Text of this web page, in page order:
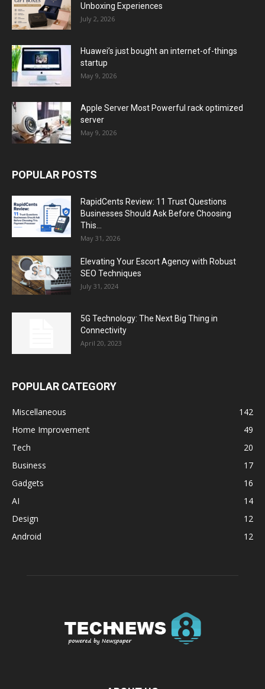
Unboxing Experiences
July 2, 2026
Huawei’s just bought an internet-of-things
startup
May 9, 2026
Apple Server Most Powerful rack optimized
server
May 9, 2026
POPULAR POSTS
RapidCents Review: 11 Trust Questions
Businesses Should Ask Before Choosing
This...
May 31, 2026
Elevating Your Escort Agency with Robust
SEO Techniques
July 31, 2024
5G Technology: The Next Big Thing in
Connectivity
April 20, 2023
POPULAR CATEGORY
Miscellaneous
142
Home Improvement
49
Tech
20
Business
17
Gadgets
16
AI
14
Design
12
Android
12